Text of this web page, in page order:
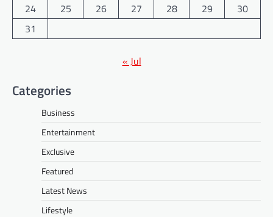
24
25 26 27 28 29
30
31
« Jul
Categories
Business
Entertainment
Exclusive
Featured
Latest News
Lifestyle